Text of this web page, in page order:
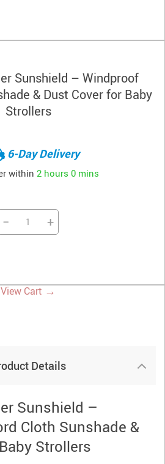
Sunshield – Windproof
& Dust Cover for Baby
Strollers
6-Day Delivery
within 2 hours 0 mins
− +
View Cart →
Details
Sunshield –
Cloth Sunshade &
Strollers